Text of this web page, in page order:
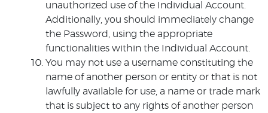
unauthorized use of the Individual Account.
Additionally, you should immediately change
the Password, using the appropriate
functionalities within the Individual Account.
You may not use a username constituting the
name of another person or entity or that is not
lawfully available for use, a name or trade mark
that is subject to any rights of another person